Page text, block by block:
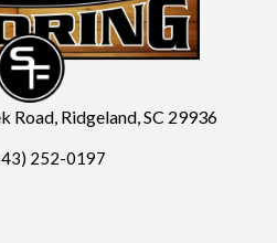
Road, Ridgeland, SC 29936
252-0197